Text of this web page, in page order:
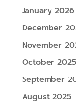
January 2026
December
November
October 2025
September
August 2025